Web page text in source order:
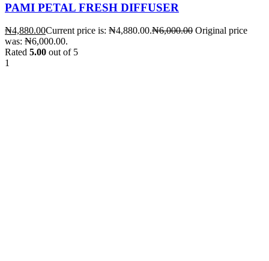
PAMI PETAL FRESH DIFFUSER
₦4,880.00Current price is: ₦4,880.00.₦6,000.00 Original price
was: ₦6,000.00.
Rated 5.00 out of 5
1